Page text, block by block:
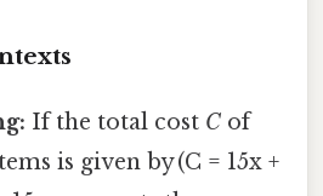
If the total cost C of
is given by (C = 15x +